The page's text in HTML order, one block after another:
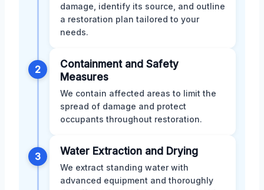
damage, identify its source, and outline
a restoration plan tailored to your
needs.
2
Containment and Safety
Measures
We contain affected areas to limit the
spread of damage and protect
occupants throughout restoration.
3 Water Extraction and Drying
We extract standing water with
advanced equipment and thoroughly